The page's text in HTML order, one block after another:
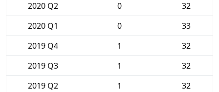
2020 Q2
0
32
2020 Q1
0
33
2019 Q4
1
32
2019 Q3
1
32
2019 Q2
1
32